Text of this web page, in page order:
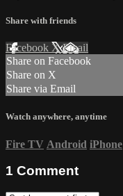
Share with friends
Facebook XEmail
Share on Facebook
Share on X
Share via Email
Watch anywhere, anytime
Fire TV Android iPhone
1 Comment